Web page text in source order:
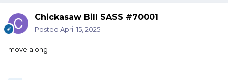
Chickasaw Bill SASS #70001
Posted April 15, 2025
move along